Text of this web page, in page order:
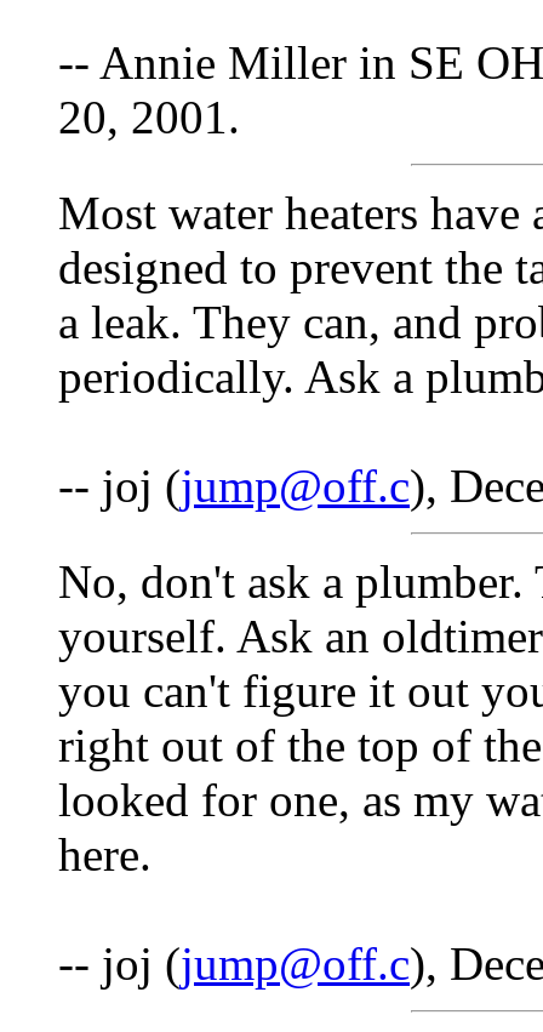
-- Annie Miller in SE
20, 2001.
Most water heaters
designed to prevent the
a leak. They can, and
periodically. Ask a
-- joj (jump@off.c),
No, don't ask a plumber.
yourself. Ask an
you can't figure it out
right out of the top of
looked for one, as my
here.
-- joj (jump@off.c),